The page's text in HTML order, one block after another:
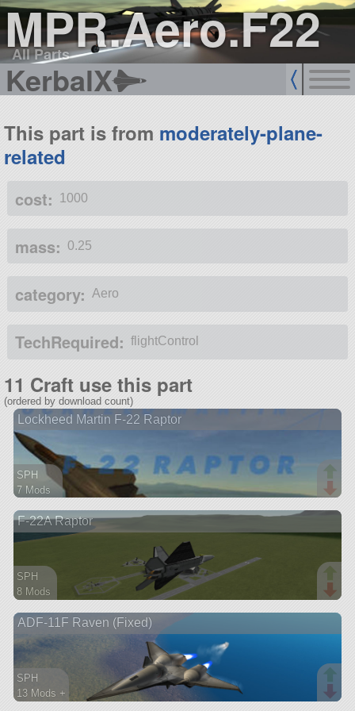
MPR.Aero.F22
All Parts
KerbalX
This part is from moderately-plane-
related
cost: 1000
mass: 0.25
category: Aero
TechRequired: flightControl
11 Craft use this part
(ordered by download count)
Lockheed Martin F-22 Raptor
SPH
7 Mods
aircraft
F-22A Raptor
SPH
8 Mods
aircraft
ADF-11F Raven (Fixed)
SPH
13 Mods +